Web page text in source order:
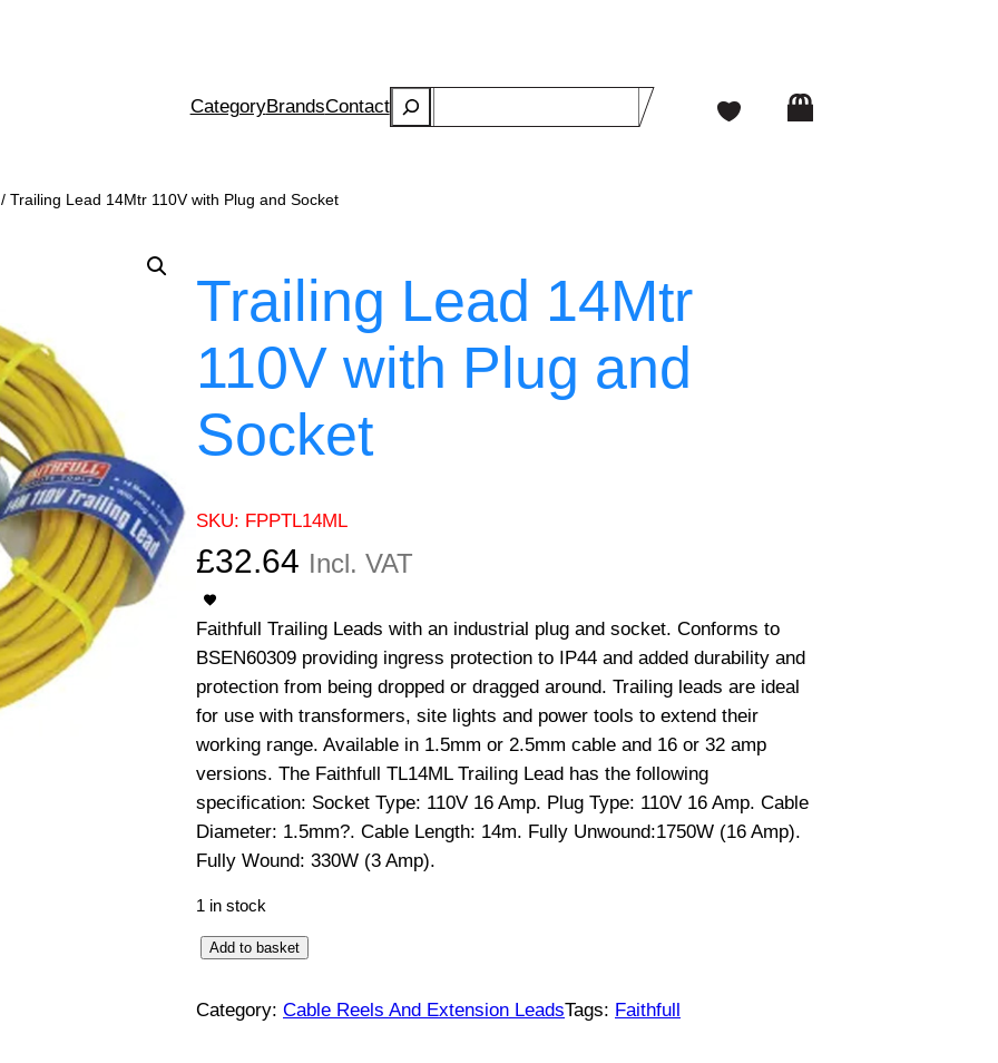
CategoryBrandsContactSearch
/ Trailing Lead 14Mtr 110V with Plug and Socket
Trailing Lead 14Mtr
110V with Plug and
Socket
SKU: FPPTL14ML
£32.64 Incl. VAT
Faithfull Trailing Leads with an industrial plug and socket. Conforms to
BSEN60309 providing ingress protection to IP44 and added durability and
protection from being dropped or dragged around. Trailing leads are ideal
for use with transformers, site lights and power tools to extend their
working range. Available in 1.5mm or 2.5mm cable and 16 or 32 amp
versions. The Faithfull TL14ML Trailing Lead has the following
specification: Socket Type: 110V 16 Amp. Plug Type: 110V 16 Amp. Cable
Diameter: 1.5mm?. Cable Length: 14m. Fully Unwound:1750W (16 Amp).
Fully Wound: 330W (3 Amp).
1 in stock
a
Add to basket
Category: Cable Reels And Extension LeadsTags: Faithfull